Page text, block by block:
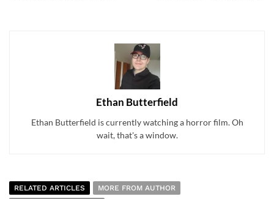
Ethan Butterfield
Ethan Butterfield is currently watching a horror film. Oh
wait, that's a window.
RELATED ARTICLES
MORE FROM AUTHOR